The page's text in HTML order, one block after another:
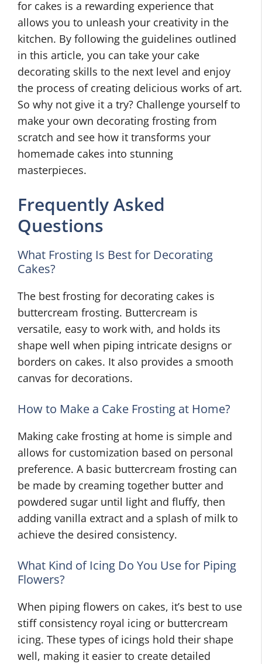
for cakes is a rewarding experience that
allows you to unleash your creativity in the
kitchen. By following the guidelines outlined
in this article, you can take your cake
decorating skills to the next level and enjoy
the process of creating delicious works of art.
So why not give it a try? Challenge yourself to
make your own decorating frosting from
scratch and see how it transforms your
homemade cakes into stunning
masterpieces.
Frequently Asked
Questions
What Frosting Is Best for Decorating
Cakes?
The best frosting for decorating cakes is
buttercream frosting. Buttercream is
versatile, easy to work with, and holds its
shape well when piping intricate designs or
borders on cakes. It also provides a smooth
canvas for decorations.
How to Make a Cake Frosting at Home?
Making cake frosting at home is simple and
allows for customization based on personal
preference. A basic buttercream frosting can
be made by creaming together butter and
powdered sugar until light and fluffy, then
adding vanilla extract and a splash of milk to
achieve the desired consistency.
What Kind of Icing Do You Use for Piping
Flowers?
When piping flowers on cakes, it’s best to use
stiff consistency royal icing or buttercream
icing. These types of icings hold their shape
well, making it easier to create detailed